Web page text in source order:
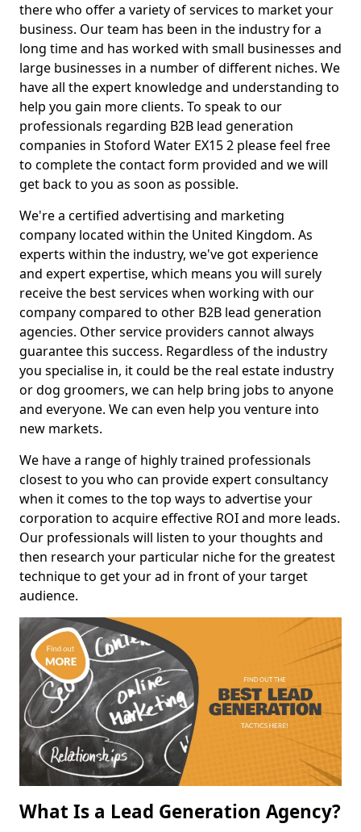
there who offer a variety of services to market your
business. Our team has been in the industry for a
long time and has worked with small businesses and
large businesses in a number of different niches. We
have all the expert knowledge and understanding to
help you gain more clients. To speak to our
professionals regarding B2B lead generation
companies in Stoford Water EX15 2 please feel free
to complete the contact form provided and we will
get back to you as soon as possible.
We're a certified advertising and marketing
company located within the United Kingdom. As
experts within the industry, we've got experience
and expert expertise, which means you will surely
receive the best services when working with our
company compared to other B2B lead generation
agencies. Other service providers cannot always
guarantee this success. Regardless of the industry
you specialise in, it could be the real estate industry
or dog groomers, we can help bring jobs to anyone
and everyone. We can even help you venture into
new markets.
We have a range of highly trained professionals
closest to you who can provide expert consultancy
when it comes to the top ways to advertise your
corporation to acquire effective ROI and more leads.
Our professionals will listen to your thoughts and
then research your particular niche for the greatest
technique to get your ad in front of your target
audience.
What Is a Lead Generation Agency?